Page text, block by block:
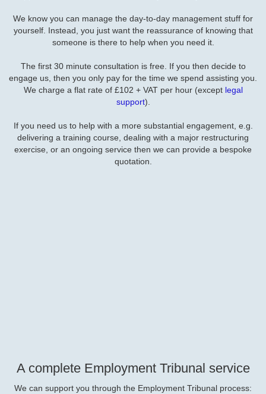
We know you can manage the day-to-day management stuff for
yourself. Instead, you just want the reassurance of knowing that
someone is there to help when you need it.
The first 30 minute consultation is free. If you then decide to
engage us, then you only pay for the time we spend assisting you.
We charge a flat rate of £102 + VAT per hour (except legal
support).
If you need us to help with a more substantial engagement, e.g.
delivering a training course, dealing with a major restructuring
exercise, or an ongoing service then we can provide a bespoke
quotation.
A complete Employment Tribunal service
We can support you through the Employment Tribunal process: